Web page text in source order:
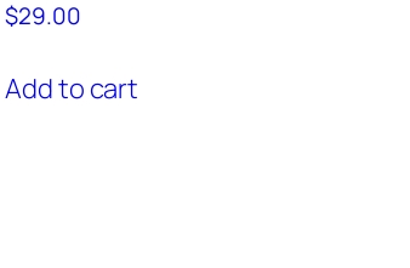
$29.00
Add to cart